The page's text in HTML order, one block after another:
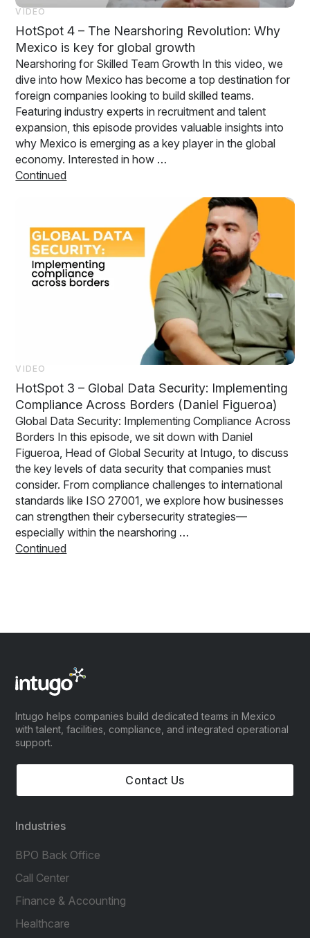
VIDEO
HotSpot 4 – The Nearshoring Revolution: Why
Mexico is key for global growth
Nearshoring for Skilled Team Growth In this video, we
dive into how Mexico has become a top destination for
foreign companies looking to build skilled teams.
Featuring industry experts in recruitment and talent
expansion, this episode provides valuable insights into
why Mexico is emerging as a key player in the global
economy. Interested in how …
Continued
VIDEO
HotSpot 3 – Global Data Security: Implementing
Compliance Across Borders (Daniel Figueroa)
Global Data Security: Implementing Compliance Across
Borders In this episode, we sit down with Daniel
Figueroa, Head of Global Security at Intugo, to discuss
the key levels of data security that companies must
consider. From compliance challenges to international
standards like ISO 27001, we explore how businesses
can strengthen their cybersecurity strategies—
especially within the nearshoring …
Continued
Intugo helps companies build dedicated teams in Mexico
with talent, facilities, compliance, and integrated operational
support.
Contact Us
Industries
BPO Back Office
Call Center
Finance & Accounting
Healthcare